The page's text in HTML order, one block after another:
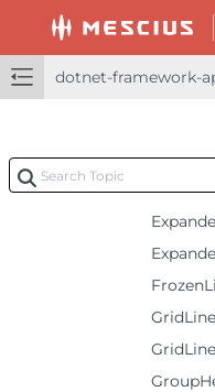
dotnet-framework-